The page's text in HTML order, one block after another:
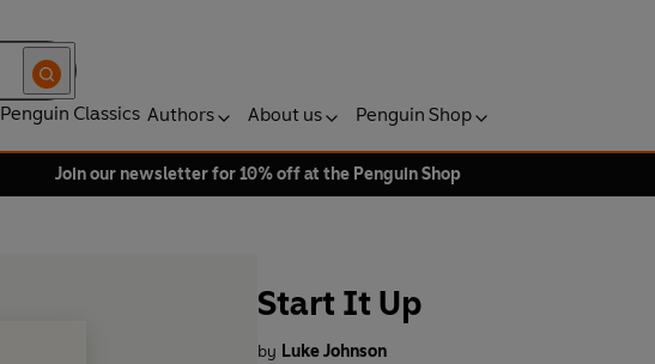
Penguin Classics Authors About us Penguin Shop
Join our newsletter for 10% off at the Penguin Shop
Start It Up
by Luke Johnson